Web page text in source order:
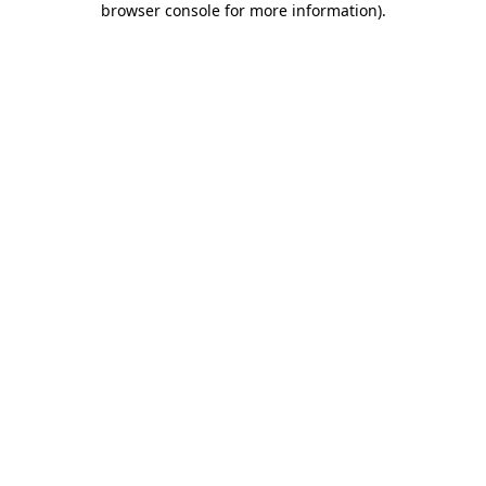
browser console for more information).